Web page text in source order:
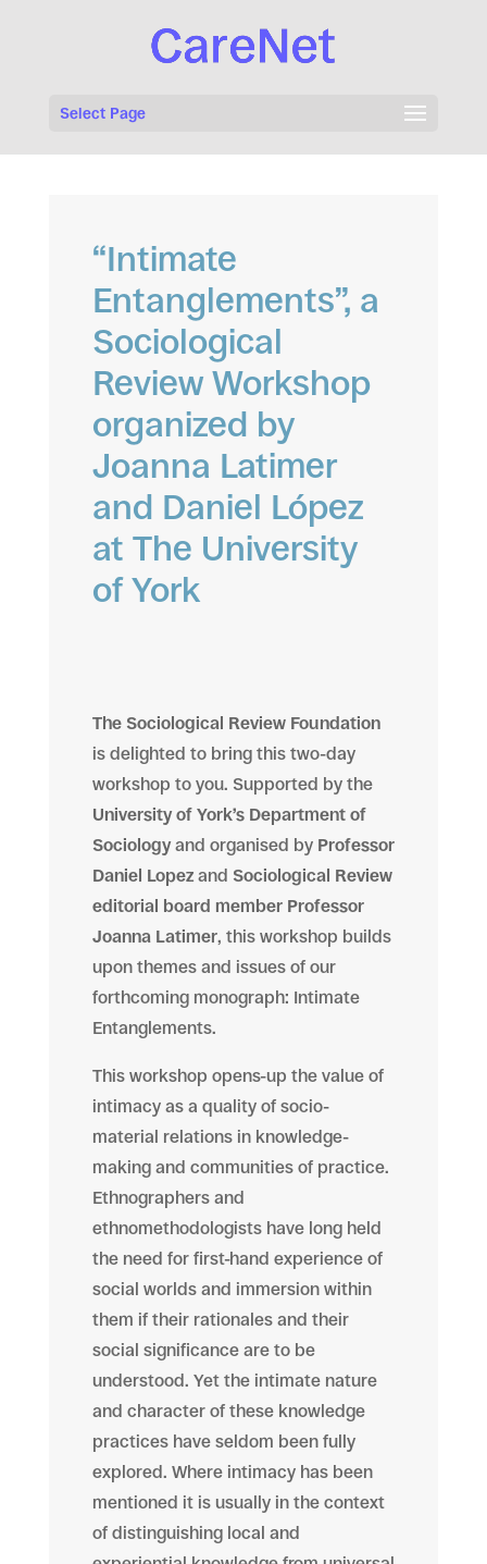
Select Page
“Intimate
Entanglements”, a
Sociological
Review Workshop
organized by
Joanna Latimer
and Daniel López
at The University
of York
The Sociological Review Foundation
is delighted to bring this two-day
workshop to you. Supported by the
University of York’s Department of
Sociologyand organised by Professor
Daniel Lopezand Sociological Review
editorial board member Professor
Joanna Latimer, this workshop builds
upon themes and issues of our
forthcoming monograph: Intimate
Entanglements.
This workshop opens-up the value of
intimacy as a quality of socio-
material relations in knowledge-
making and communities of practice.
Ethnographers and
ethnomethodologists have long held
the need for first-hand experience of
social worlds and immersion within
them if their rationales and their
social significance are to be
understood. Yet the intimate nature
and character of these knowledge
practices have seldom been fully
explored. Where intimacy has been
mentioned it is usually in the context
of distinguishing local and